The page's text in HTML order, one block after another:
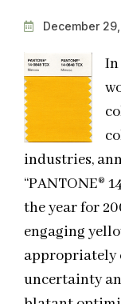
December
In
industries,
“PANTONE®
the year for
engaging
appropriately
uncertainty